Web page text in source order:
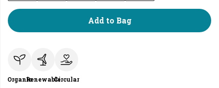
Add to Bag
OrganicRenewableCircular